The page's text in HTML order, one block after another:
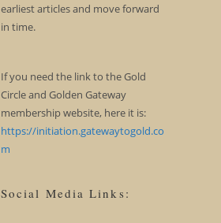
earliest articles and move forward
in time.
If you need the link to the Gold
Circle and Golden Gateway
membership website, here it is:
https://initiation.gatewaytogold.co
m
Social Media Links: